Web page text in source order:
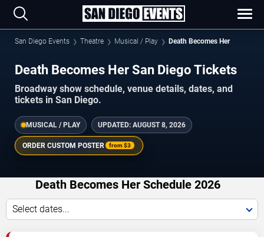
San Diego Events Theatre Musical / Play Death Becomes Her
Death Becomes Her San Diego Tickets
Broadway show schedule, venue details, dates, and
tickets in San Diego.
MUSICAL / PLAY UPDATED: AUGUST 8, 2026
ORDER CUSTOM POSTER from$3
Death Becomes Her Schedule 2026
Select dates...